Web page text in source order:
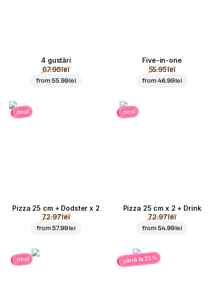
4 gustări
67.96 lei
from55.99 lei
Five-in-one
55.95 lei
from46.99 lei
deal
Pizza 25 cm + Dodster x 2
72.97 lei
from57.99 lei
deal
Pizza 25 cm x 2 + Drink
72.97 lei
from54.99 lei
deal până la 21%